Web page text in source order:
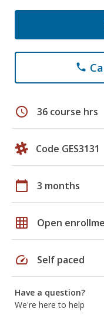
phone
schedule 36 course hrs
Code GES3131
calendar_today 3 months
grid_on Open
speed Self paced
Have a question?
We're here to help